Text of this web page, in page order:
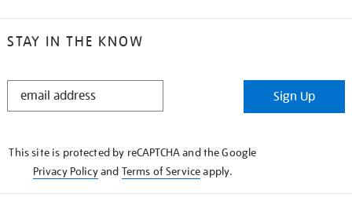
STAY IN THE KNOW
STAY
Sign Up
This site is protected by reCAPTCHA and the Google
Privacy Policyand Terms of Serviceapply.